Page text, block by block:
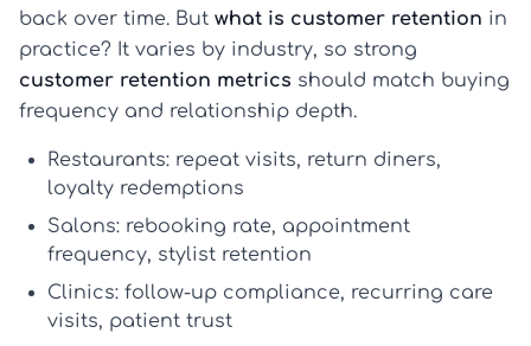
back over time. But what is customer retention in
practice? It varies by industry, so strong
customer retention metrics should match buying
frequency and relationship depth.
Restaurants: repeat visits, return diners,
loyalty redemptions
Salons: rebooking rate, appointment
frequency, stylist retention
Clinics: follow-up compliance, recurring care
visits, patient trust